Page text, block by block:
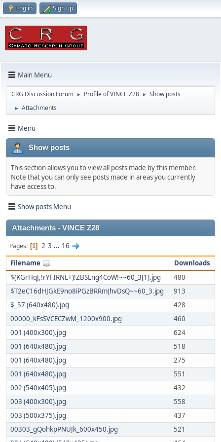
Log in Sign up
Main Menu
CRG Discussion Forum ► Profile of VINCE Z28 ► Show posts
► Attachments
Menu
Show posts
This section allows you to view all posts made by this member.
Note that you can only see posts made in areas you currently
have access to.
Show posts Menu
Attachments - VINCE Z28
Pages 1 2 3 ... 16
Filename
Downloads
$(KGrHqJ,!rYFIRNL+)!ZBSLng4CoW!~~60_3[1].jpg
480
$T2eC16dHJGkE9no8iPGzBRRm(hvDsQ~~60_3.jpg
913
$_57 (640x480).jpg
428
00000_kFsSVCECZwM_1200x900.jpg
460
001 (400x300).jpg
624
001 (640x480).jpg
518
001 (640x480).jpg
275
001 (640x480).jpg
551
002 (540x405).jpg
432
003 (400x300).jpg
558
003 (500x375).jpg
437
00303_gQohkpPNUJk_600x450.jpg
521